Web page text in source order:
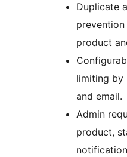
Duplicate
product
limiting by
and email.
Admin
product,